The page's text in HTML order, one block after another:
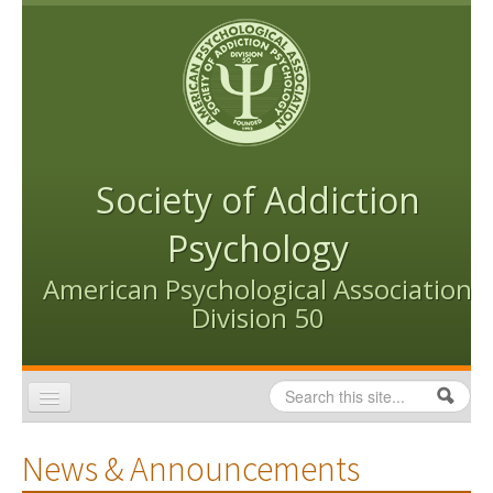
Skip to content
Skip to navigation
Society of Addiction
Psychology
American Psychological Association
Division 50
Search form
Search
News & Announcements